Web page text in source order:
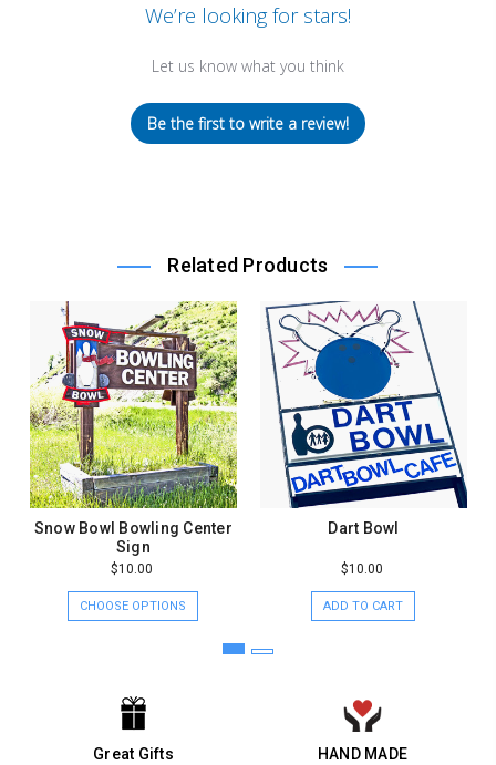
We’re looking for stars!
Let us know what you think
Be the first to write a review!
Related Products
Snow Bowl Bowling Center
Sign
$10.00
CHOOSE OPTIONS
Dart Bowl
$10.00
ADD TO CART
Great Gifts HAND MADE